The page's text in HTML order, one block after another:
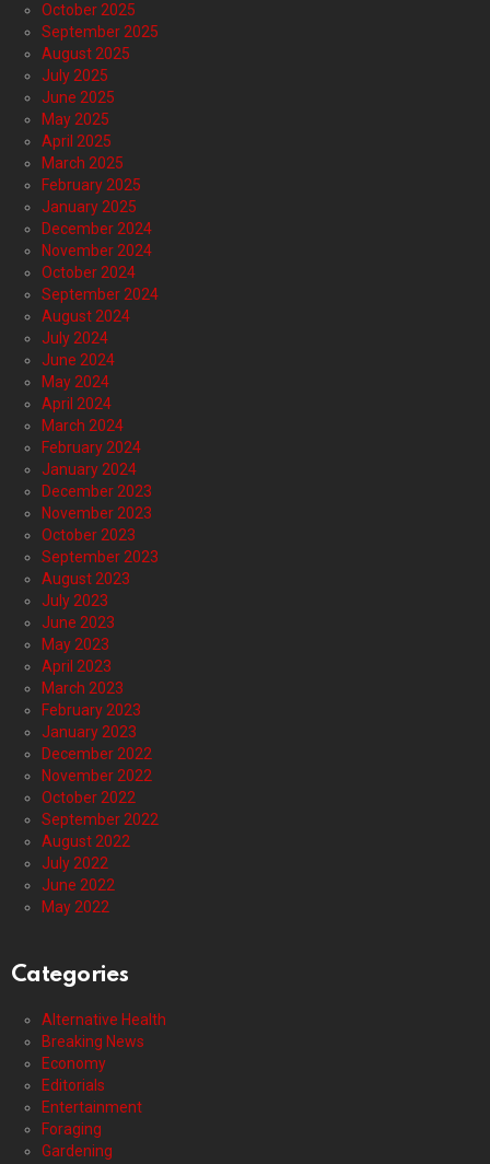
October 2025
September 2025
August 2025
July 2025
June 2025
May 2025
April 2025
March 2025
February 2025
January 2025
December 2024
November 2024
October 2024
September 2024
August 2024
July 2024
June 2024
May 2024
April 2024
March 2024
February 2024
January 2024
December 2023
November 2023
October 2023
September 2023
August 2023
July 2023
June 2023
May 2023
April 2023
March 2023
February 2023
January 2023
December 2022
November 2022
October 2022
September 2022
August 2022
July 2022
June 2022
May 2022
Categories
Alternative Health
Breaking News
Economy
Editorials
Entertainment
Foraging
Gardening